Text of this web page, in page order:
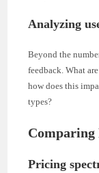
Analyzing
Beyond the
feedback. What
how does this
types?
Comparing
Pricing